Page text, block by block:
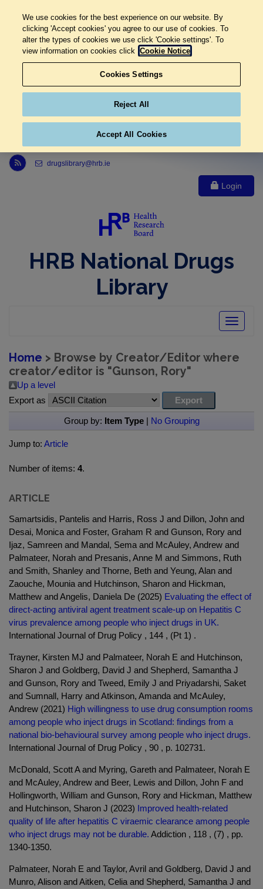
Link to Health Research Board r s s feed, opens in new window
drugslibrary@hrb.ie
Login
HRB National Drugs
Library
Toggle
Home > Browse by Creator/Editor where
creator/editor is "Gunson, Rory"
Up a level
Export as
Group by: Item Type| No Grouping
Jump to: Article
Number of items: 4.
ARTICLE
Samartsidis, Pantelis and Harris, Ross J and Dillon, John and
Desai, Monica and Foster, Graham R and Gunson, Rory and
Ijaz, Samreen and Mandal, Sema and McAuley, Andrew and
Palmateer, Norah and Presanis, Anne M and Simmons, Ruth
and Smith, Shanley and Thorne, Beth and Yeung, Alan and
Zaouche, Mounia and Hutchinson, Sharon and Hickman,
Matthew and Angelis, Daniela De (2025) Evaluating the effect of
direct-acting antiviral agent treatment scale-up on Hepatitis C
virus prevalence among people who inject drugs in UK.
International Journal of Drug Policy , 144 , (Pt 1) .
Trayner, Kirsten MJ and Palmateer, Norah E and Hutchinson,
Sharon J and Goldberg, David J and Shepherd, Samantha J
and Gunson, Rory and Tweed, Emily J and Priyadarshi, Saket
and Sumnall, Harry and Atkinson, Amanda and McAuley,
Andrew (2021) High willingness to use drug consumption rooms
among people who inject drugs in Scotland: findings from a
national bio-behavioural survey among people who inject drugs.
International Journal of Drug Policy , 90 , p. 102731.
McDonald, Scott A and Myring, Gareth and Palmateer, Norah E
and McAuley, Andrew and Beer, Lewis and Dillon, John F and
Hollingworth, William and Gunson, Rory and Hickman, Matthew
and Hutchinson, Sharon J (2023) Improved health-related
quality of life after hepatitis C viraemic clearance among people
who inject drugs may not be durable. Addiction , 118 , (7) , pp.
1340-1350.
Palmateer, Norah E and Taylor, Avril and Goldberg, David J and
Munro, Alison and Aitken, Celia and Shepherd, Samantha J and
We use cookies for the best experience on our website. By
clicking 'Accept cookies' you agree to our use of cookies. To
alter the types of cookies we use click 'Cookie settings'. To
view information on cookies click Cookie Notice
Cookies Settings
Reject All
Accept All Cookies